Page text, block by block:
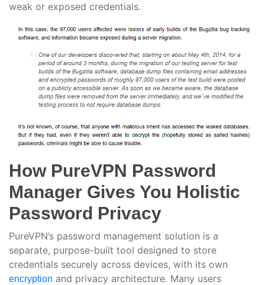
weak or exposed credentials.
How PureVPN Password
Manager Gives You Holistic
Password Privacy
PureVPN’s password management solution is a
separate, purpose-built tool designed to store
credentials securely across devices, with its own
encryption and privacy architecture. Many users